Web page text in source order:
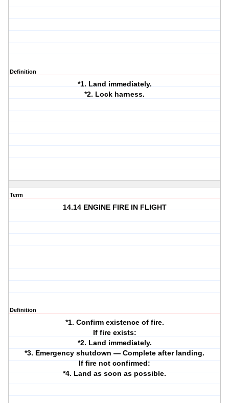
Definition
*1. Land immediately.
*2. Lock harness.
Term
14.14 ENGINE FIRE IN FLIGHT
Definition
*1. Confirm existence of fire.
If fire exists:
*2. Land immediately.
*3. Emergency shutdown — Complete after landing.
If fire not confirmed:
*4. Land as soon as possible.